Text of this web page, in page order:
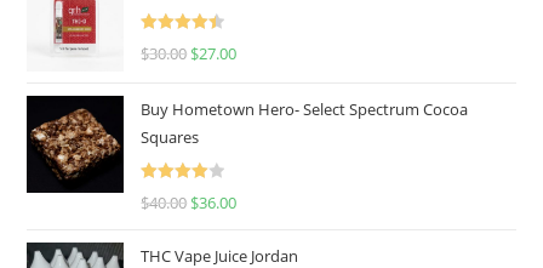
Rated
4.50
$30.00 $27.00
Buy Hometown Hero- Select Spectrum Cocoa
Squares
Rated
$40.00 $36.00
THC Vape Juice Jordan